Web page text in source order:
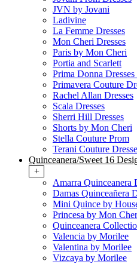
JVN by Jovani
Ladivine
La Femme Dresses
Mon Cheri Dresses
Paris by Mon Cheri
Portia and Scarlett
Prima Donna
Primavera Couture
Rachel Allan Dresses
Scala Dresses
Sherri Hill Dresses
Shorts by Mon Cheri
Stella Couture Prom
Terani Couture
Quinceanera/Sweet 16
+
Amarra Quinceanera
Damas Quinceañera
Mini Quince by
Princesa by Mon
Quinceanera
Valencia by Morilee
Valentina by Morilee
Vizcaya by Morilee